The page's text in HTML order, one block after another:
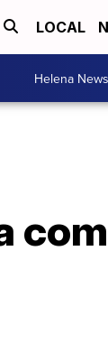
LOCAL
Helena News